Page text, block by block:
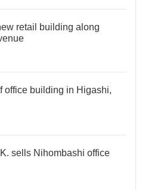
retail building along
office building in Higashi,
sells Nihombashi office